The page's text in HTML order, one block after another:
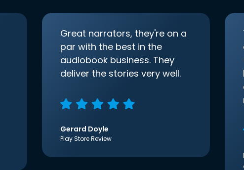
Great narrators, they're on a
par with the best in the
audiobook business. They
deliver the stories very well.
Gerard Doyle
Play Store Review